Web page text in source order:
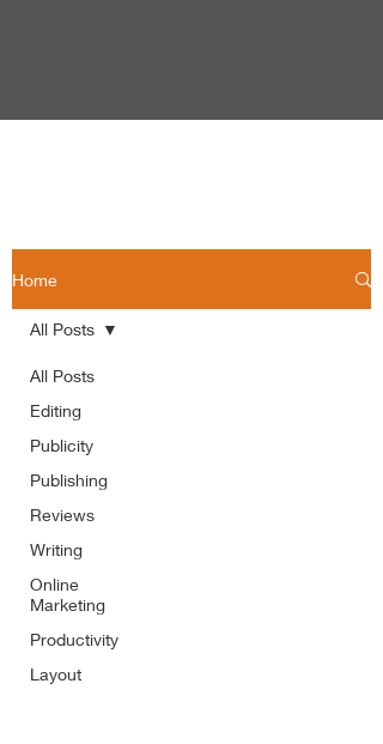
Home
All Posts
Editing
Publicity
Publishing
Reviews
Writing
Online
Marketing
Productivity
Layout
All Posts